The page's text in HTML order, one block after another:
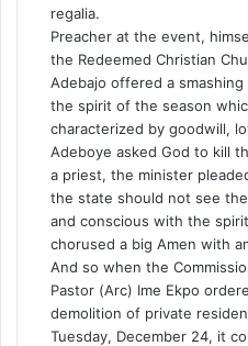
regalia.
Preacher at the event,
the Redeemed Christian
Adebajo offered a
the spirit of the season
characterized by goodwill,
Adeboye asked God to kill
a priest, the minister
the state should not see
and conscious with the
chorused a big Amen with
And so when the
Pastor (Arc) Ime Ekpo
demolition of private
Tuesday, December 24, it